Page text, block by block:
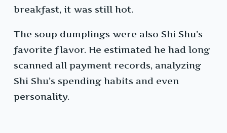
breakfast, it was still hot.
The soup dumplings were also Shi Shu’s
favorite flavor. He estimated he had long
scanned all payment records, analyzing
Shi Shu’s spending habits and even
personality.